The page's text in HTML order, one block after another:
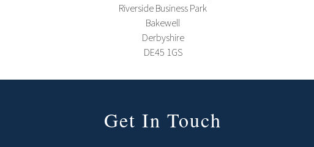
Riverside Business Park
Bakewell
Derbyshire
DE45 1GS
Get In Touch